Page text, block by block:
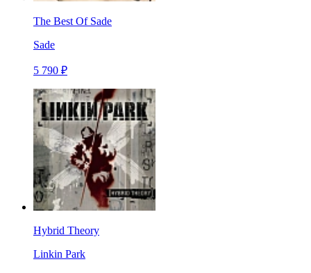
The Best Of Sade
Sade
5 790 ₽
Hybrid Theory
Linkin Park